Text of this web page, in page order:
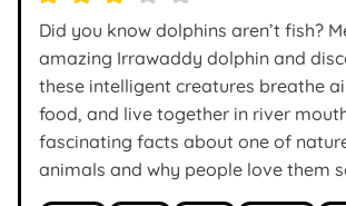
Did you know dolphins aren’t fish?
amazing Irrawaddy dolphin and
these intelligent creatures breathe
food, and live together in river
fascinating facts about one of
animals and why people love them